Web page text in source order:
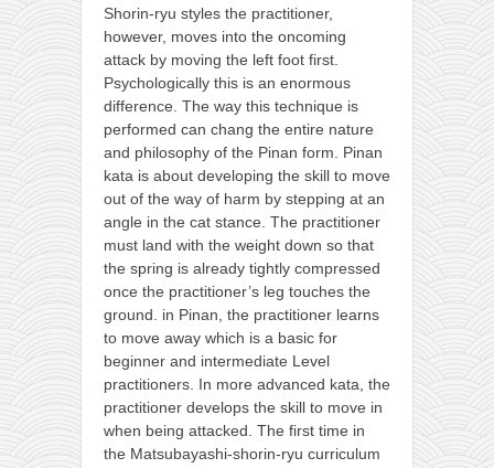
Shorin-ryu styles the practitioner,
however, moves into the oncoming
attack by moving the left foot first.
Psychologically this is an enormous
difference. The way this technique is
performed can chang the entire nature
and philosophy of the Pinan form. Pinan
kata is about developing the skill to move
out of the way of harm by stepping at an
angle in the cat stance. The practitioner
must land with the weight down so that
the spring is already tightly compressed
once the practitioner’s leg touches the
ground. in Pinan, the practitioner learns
to move away which is a basic for
beginner and intermediate Level
practitioners. In more advanced kata, the
practitioner develops the skill to move in
when being attacked. The first time in
the Matsubayashi-shorin-ryu curriculum